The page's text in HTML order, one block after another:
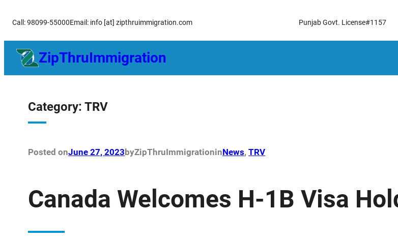
content
Call: 98099-55000Email: info [at] zipthruimmigration.com Punjab Govt. License#1157
ZipThruImmigration
Category:TRV
Posted onJune 27, 2023byZipThruImmigrationinNews, TRV
Canada Welcomes H-1B Visa